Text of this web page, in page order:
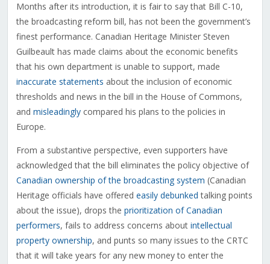
Months after its introduction, it is fair to say that Bill C-10,
the broadcasting reform bill, has not been the government’s
finest performance. Canadian Heritage Minister Steven
Guilbeault has made claims about the economic benefits
that his own department is unable to support, made
inaccurate statements about the inclusion of economic
thresholds and news in the bill in the House of Commons,
and misleadinglycompared his plans to the policies in
Europe.
From a substantive perspective, even supporters have
acknowledged that the bill eliminates the policy objective of
Canadian ownership of the broadcasting system (Canadian
Heritage officials have offered easily debunked talking points
about the issue), drops the prioritization of Canadian
performers, fails to address concerns about intellectual
property ownership, and punts so many issues to the CRTC
that it will take years for any new money to enter the